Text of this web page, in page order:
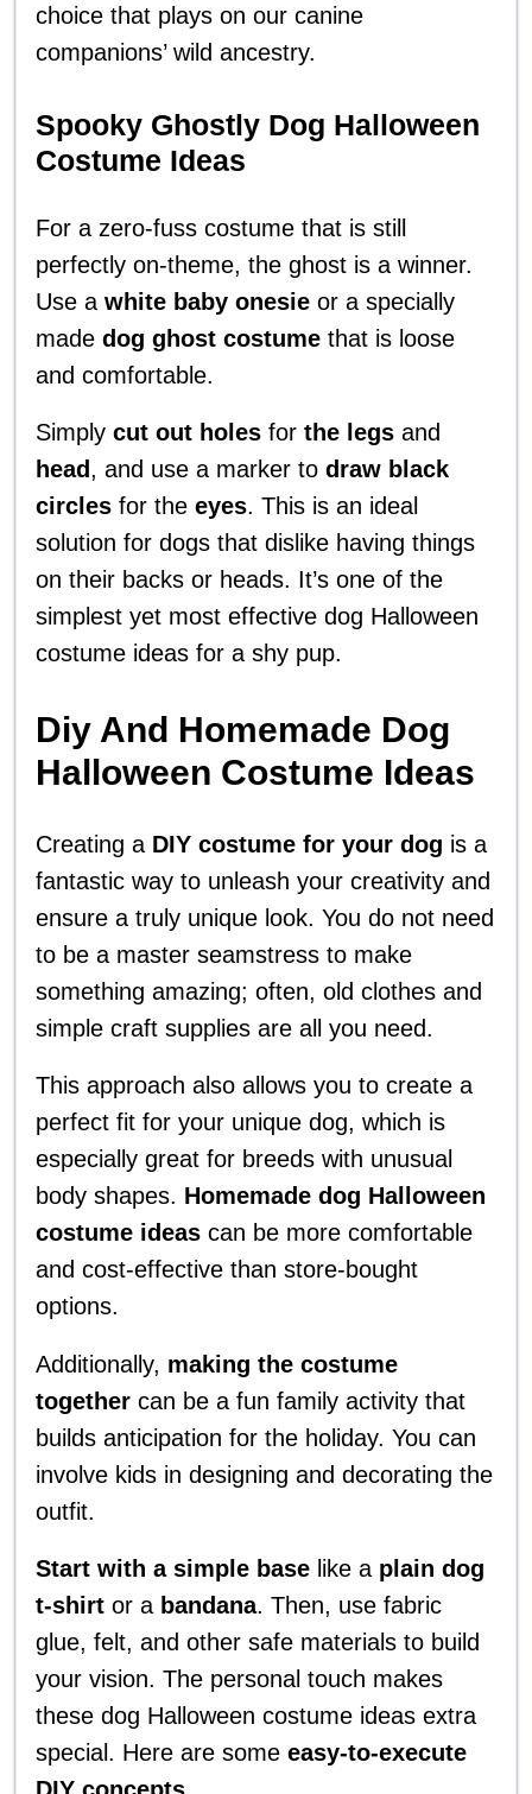
choice that plays on our canine
companions’ wild ancestry.
Spooky Ghostly Dog Halloween
Costume Ideas
For a zero-fuss costume that is still
perfectly on-theme, the ghost is a winner.
Use awhite baby onesie or a specially
madedog ghost costume that is loose
and comfortable.
Simplycut out holesforthe legs and
head, and use a marker to draw black
circles for theeyes. This is an ideal
solution for dogs that dislike having things
on their backs or heads. It’s one of the
simplest yet most effective dog Halloween
costume ideas for a shy pup.
Diy And Homemade Dog
Halloween Costume Ideas
Creating a DIY costume for your dog is a
fantastic way to unleash your creativity and
ensure a truly unique look. You do not need
to be a master seamstress to make
something amazing; often, old clothes and
simple craft supplies are all you need.
This approach also allows you to create a
perfect fit for your unique dog, which is
especially great for breeds with unusual
body shapes. Homemade dog Halloween
costume ideascan be more comfortable
and cost-effective than store-bought
options.
Additionally, making the costume
together can be a fun family activity that
builds anticipation for the holiday. You can
involve kids in designing and decorating the
outfit.
Start with a simple base like a plain dog
t-shirt or a bandana. Then, use fabric
glue, felt, and other safe materials to build
your vision. The personal touch makes
these dog Halloween costume ideas extra
special. Here are some easy-to-execute